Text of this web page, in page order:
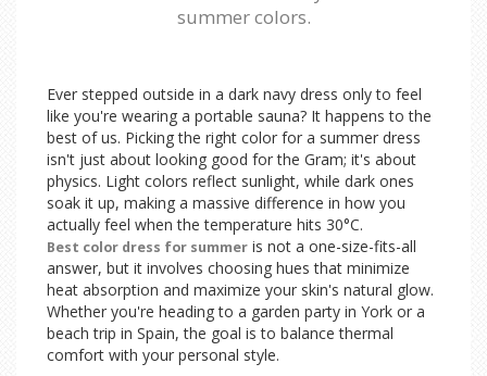
summer colors.
Ever stepped outside in a dark navy dress only to feel
like you're wearing a portable sauna? It happens to the
best of us. Picking the right color for a summer dress
isn't just about looking good for the Gram; it's about
physics. Light colors reflect sunlight, while dark ones
soak it up, making a massive difference in how you
actually feel when the temperature hits 30°C.
Best color dress for summer is not a one-size-fits-all
answer, but it involves choosing hues that minimize
heat absorption and maximize your skin's natural glow.
Whether you're heading to a garden party in York or a
beach trip in Spain, the goal is to balance thermal
comfort with your personal style.